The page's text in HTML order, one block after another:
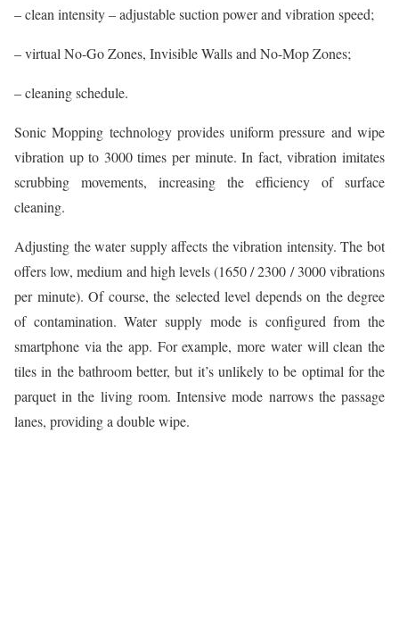
– clean intensity – adjustable suction power and vibration speed;
– virtual No-Go Zones, Invisible Walls and No-Mop Zones;
– cleaning schedule.
Sonic Mopping technology provides uniform pressure and wipe
vibration up to 3000 times per minute. In fact, vibration imitates
scrubbing movements, increasing the efficiency of surface
cleaning.
Adjusting the water supply affects the vibration intensity. The bot
offers low, medium and high levels (1650 / 2300 / 3000 vibrations
per minute). Of course, the selected level depends on the degree
of contamination. Water supply mode is configured from the
smartphone via the app. For example, more water will clean the
tiles in the bathroom better, but it’s unlikely to be optimal for the
parquet in the living room. Intensive mode narrows the passage
lanes, providing a double wipe.